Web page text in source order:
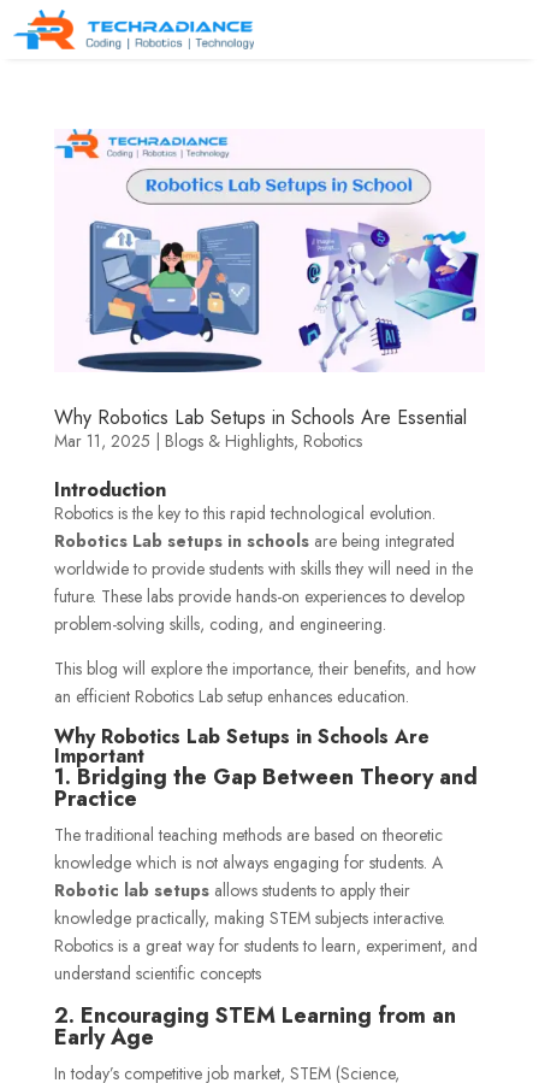
Why Robotics Lab Setups in Schools Are Essential
Mar 11, 2025 | Blogs & Highlights, Robotics
Introduction
Robotics is the key to this rapid technological evolution.
Robotics Lab setups in schoolsare being integrated
worldwide to provide students with skills they will need in the
future. These labs provide hands-on experiences to develop
problem-solving skills, coding, and engineering.
This blog will explore the importance, their benefits, and how
an efficient Robotics Lab setup enhances education.
Why Robotics Lab Setups in Schools Are
Important
1. Bridging the Gap Between Theory and
Practice
The traditional teaching methods are based on theoretic
knowledge which is not always engaging for students. A
Robotic lab setups allows students to apply their
knowledge practically, making STEM subjects interactive.
Robotics is a great way for students to learn, experiment, and
understand scientific concepts
2. Encouraging STEM Learning from an
Early Age
In today’s competitive job market, STEM (Science,